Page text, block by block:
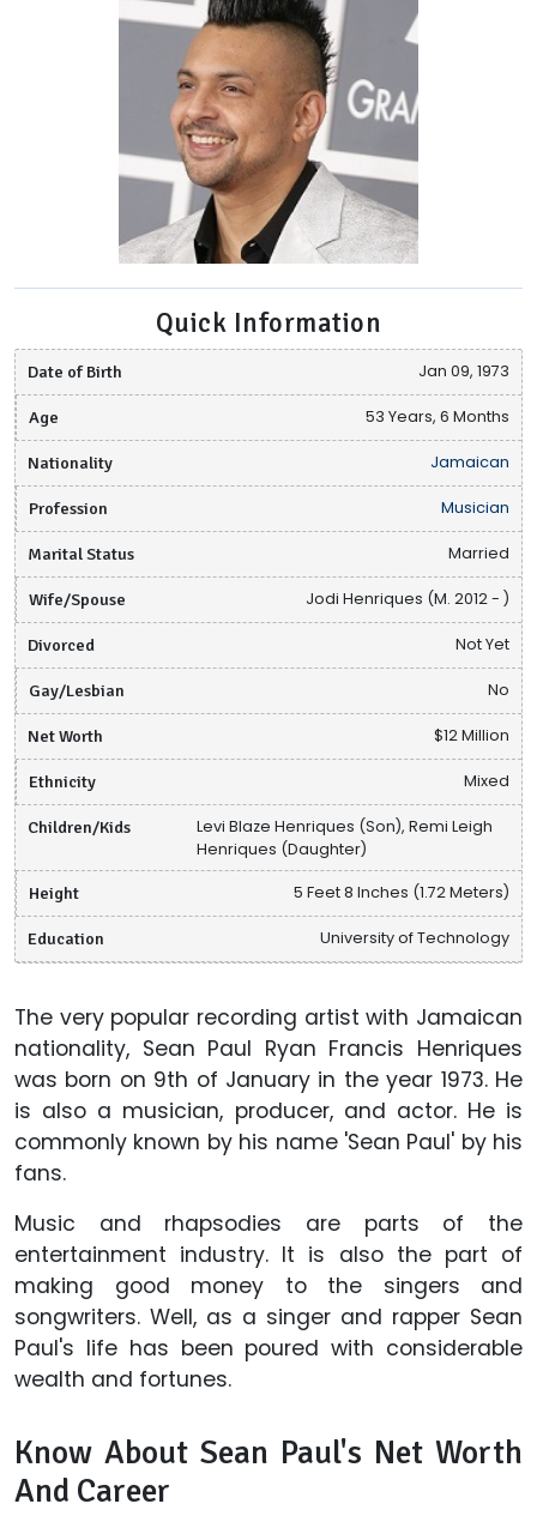
Quick Information
Date of Birth Jan 09, 1973
Age 53 Years, 6 Months
Nationality Jamaican
Profession Musician
Marital Status Married
Wife/Spouse Jodi Henriques (M. 2012 - )
Divorced Not Yet
Gay/Lesbian No
Net Worth $12 Million
Ethnicity Mixed
Children/Kids
Levi Blaze Henriques (Son), Remi Leigh
Henriques (Daughter)
Height 5 Feet 8 Inches (1.72 Meters)
Education University of Technology
The very popular recording artist with Jamaican
nationality, Sean Paul Ryan Francis Henriques
was born on 9th of January in the year 1973. He
is also a musician, producer, and actor. He is
commonly known by his name 'Sean Paul' by his
fans.
Music and rhapsodies are parts of the
entertainment industry. It is also the part of
making good money to the singers and
songwriters. Well, as a singer and rapper Sean
Paul's life has been poured with considerable
wealth and fortunes.
Know About Sean Paul's Net Worth
And Career